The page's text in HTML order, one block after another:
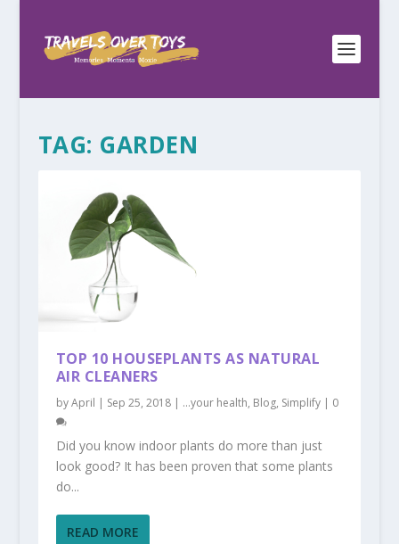
TAG: GARDEN
TOP 10 HOUSEPLANTS AS NATURAL
AIR CLEANERS
byApril | Sep 25, 2018| ...your health, Blog, Simplify| 0
Did you know indoor plants do more than just
look good? It has been proven that some plants
do...
READ MORE